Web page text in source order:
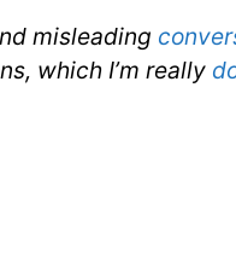
misleading
which I’m really